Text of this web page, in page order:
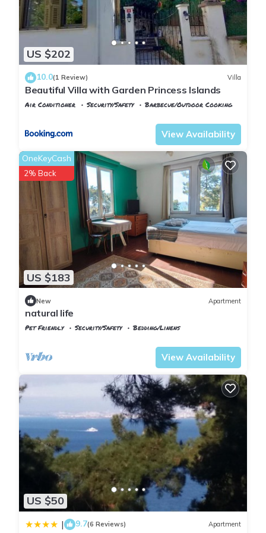
US $202
10.0(1 Review) Villa
Beautiful Villa with Garden Princess Islands
Air Conditioner Security/Safety
Barbecue/Outdoor Cooking
View Availability
US $183
OneKeyCash
2% Back
New Apartment
natural life
Pet Friendly Security/Safety
Bedding/Linens
View Availability
US $50
| 9.7(6 Reviews) Apartment